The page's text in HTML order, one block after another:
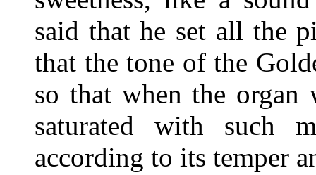
said that he set all the
that the tone of the
so that when the organ
saturated with such
according to its temper